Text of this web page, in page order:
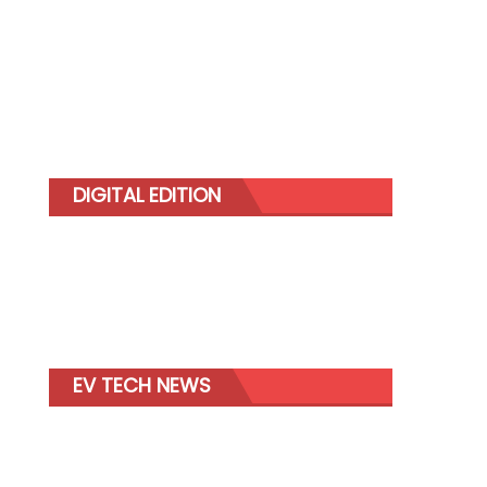
DIGITAL EDITION
EV TECH NEWS